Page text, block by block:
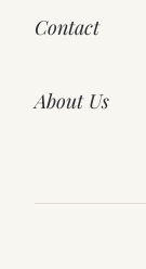
Contact
About Us